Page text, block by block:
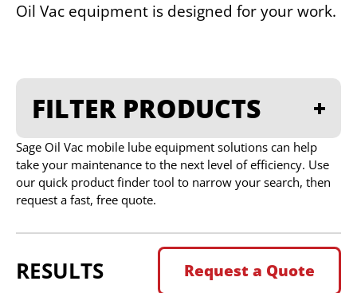
Oil Vac equipment is designed for your work.
FILTER PRODUCTS
Sage Oil Vac mobile lube equipment solutions can help
take your maintenance to the next level of efficiency. Use
our quick product finder tool to narrow your search, then
request a fast, free quote.
RESULTS Request a Quote